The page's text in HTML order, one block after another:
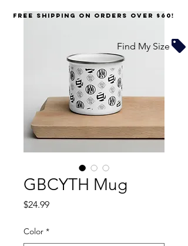
GBCYTH Mug
$24.99Price
Color *
FREE SHIPPING on orders over $60!
Find My Size